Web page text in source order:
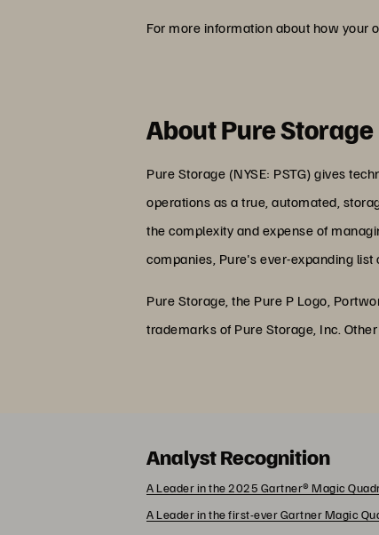
For more information about how your
About Pure Storage
Pure Storage (NYSE: PSTG) gives
operations as a true, automated,
the complexity and expense of
companies, Pure's ever-expanding
Pure Storage, the Pure P Logo,
trademarks of Pure Storage, Inc.
Analyst Recognition
A Leader in the 2025 Gartner® Magic
A Leader in the first-ever Gartner Magic